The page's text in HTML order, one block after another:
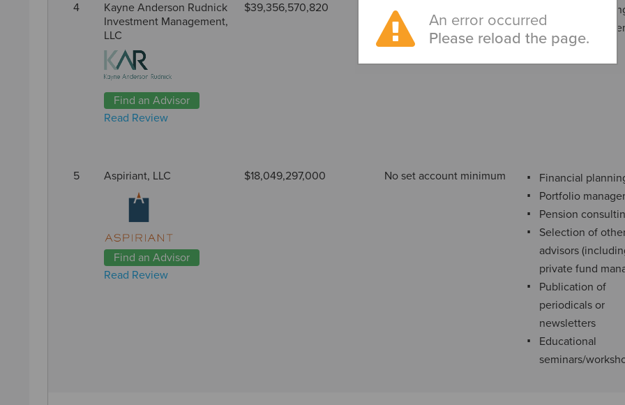
4
Kayne Anderson Rudnick
Investment Management,
LLC
Find an Advisor
Read Review
$39,356,570,820
Varies based on account
type
Financial
Portfolio
5 Aspiriant, LLC
Find an Advisor
Read Review
$18,049,297,000 No set account minimum
Financial
Portfolio
Pension
Selection of
advisors
private fund
Publication of
periodicals or
newsletters
Educational
seminars/
An error occurred
Please reload the page.